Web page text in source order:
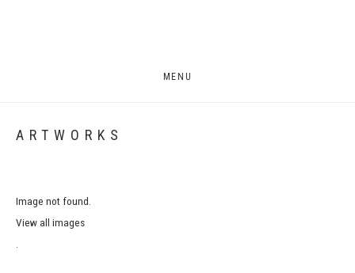
MENU
ARTWORKS
Image not found.
View all images